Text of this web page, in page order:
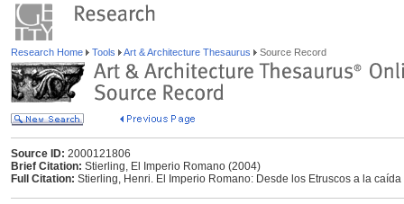
Research Home Tools Art & Architecture Thesaurus Source Record
Source ID: 2000121806
Brief Citation: Stierling, El Imperio Romano (2004)
Full Citation: Stierling, Henri. El Imperio Romano: Desde los Etruscos a la